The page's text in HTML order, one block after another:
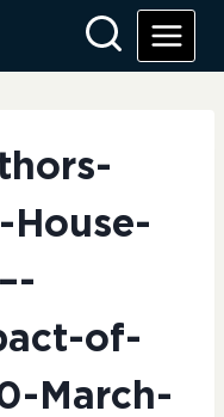
House-
of-
March-